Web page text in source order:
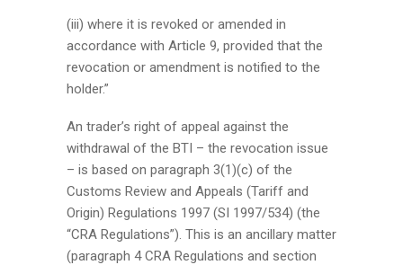
(iii) where it is revoked or amended in
accordance with Article 9, provided that the
revocation or amendment is notified to the
holder.”
An trader’s right of appeal against the
withdrawal of the BTI – the revocation issue
– is based on paragraph 3(1)(c) of the
Customs Review and Appeals (Tariff and
Origin) Regulations 1997 (SI 1997/534) (the
“CRA Regulations”). This is an ancillary matter
(paragraph 4 CRA Regulations and section